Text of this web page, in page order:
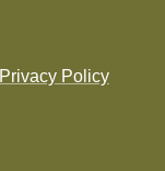
Privacy Policy